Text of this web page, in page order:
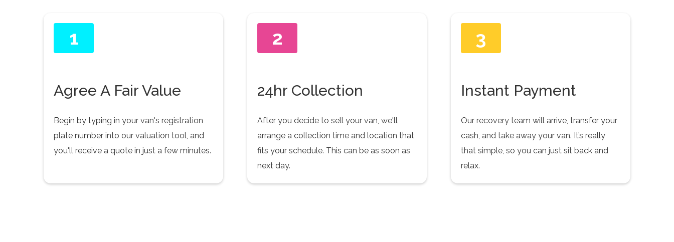
1
Agree A Fair Value
Begin by typing in your van's registration
plate number into our valuation tool, and
you'll receive a quote in just a few minutes.
2
24hr Collection
After you decide to sell your van, we'll
arrange a collection time and location that
fits your schedule. This can be as soon as
next day.
3
Instant Payment
Our recovery team will arrive, transfer your
cash, and take away your van. It’s really
that simple, so you can just sit back and
relax.